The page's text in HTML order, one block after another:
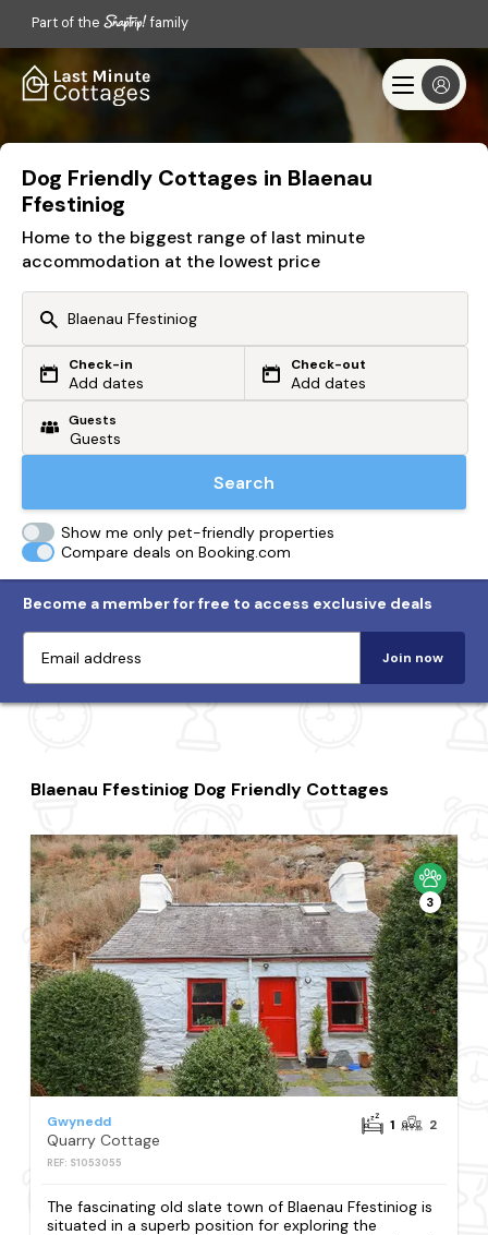
Part of the family
Dog Friendly Cottages in Blaenau
Ffestiniog
Home to the biggest range of last minute
accommodation at the lowest price
Or search by driving time
From my postcode
Check-in
Add dates
Check-out
Add dates
Guests
Search
Show me only pet-friendly properties
Compare deals on Booking.com
Become a member for free to access exclusive deals
Join now
Blaenau Ffestiniog Dog Friendly Cottages
3
Gwynedd
Quarry Cottage
REF: S1053055
1 2
The fascinating old slate town of Blaenau Ffestiniog is
situated in a superb position for exploring the